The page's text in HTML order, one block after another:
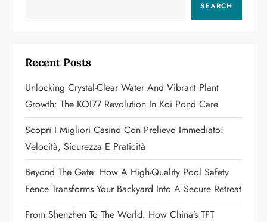
g
a
t
i
o
n
SEARCH
Recent Posts
Unlocking Crystal-Clear Water And Vibrant Plant
Growth: The KOI77 Revolution In Koi Pond Care
Scopri I Migliori Casino Con Prelievo Immediato:
Velocità, Sicurezza E Praticità
Beyond The Gate: How A High-Quality Pool Safety
Fence Transforms Your Backyard Into A Secure Retreat
From Shenzhen To The World: How China’s TFT